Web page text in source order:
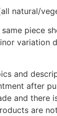
natural/
piece
variation
and
after
and there
are